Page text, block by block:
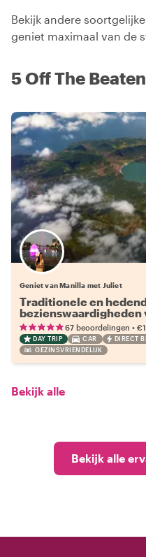
Bekijk andere
geniet maximaal van de
5 Off The
Geniet van Manilla met Juliet
Traditionele en
bezienswaardigheden
67 beoordelingen •
DAY TRIP CAR
DIRECT
GEZINSVRIENDELIJK
Bekijk alle
Bekijk alle